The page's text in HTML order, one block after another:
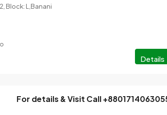
Block: L,Banani
Details
For details & Visit Call